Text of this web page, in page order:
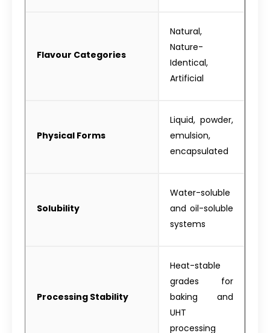
Flavour Categories
Natural,
Nature-
Identical,
Artificial
Physical Forms
Liquid, powder,
emulsion,
encapsulated
Solubility
Water-soluble
and oil-soluble
systems
Processing Stability
Heat-stable
grades for
baking and
UHT
processing